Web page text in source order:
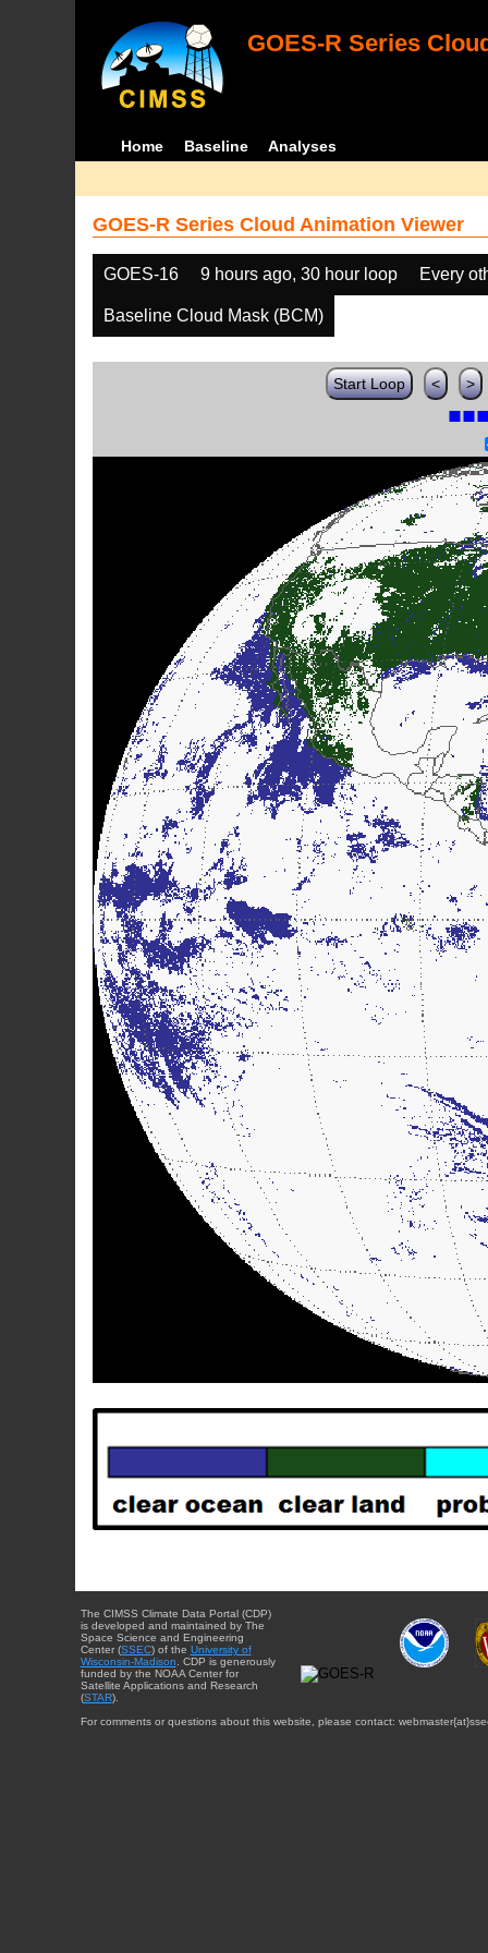
GOES-R Series
Home Baseline Analyses
GOES-R Series Cloud Animation Viewer
GOES-16 9 hours ago, 30 hour loop Every
Baseline Cloud Mask (BCM)
Start Loop < >
The CIMSS Climate Data Portal (CDP)
is developed and maintained by The
Space Science and Engineering
Center (SSEC) of the University of
Wisconsin-Madison . CDP is generously
funded by the NOAA Center for
Satellite Applications and Research
(STAR).
For comments or questions about this website, please contact: